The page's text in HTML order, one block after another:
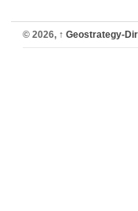
© 2026, ↑ Geostrategy-